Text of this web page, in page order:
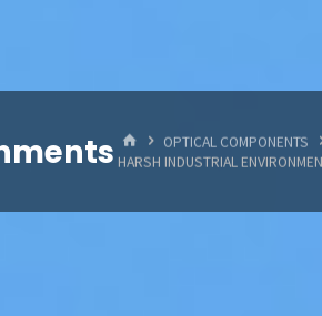
首
页
OPTICAL COMPONENTS
HARSH INDUSTRIAL